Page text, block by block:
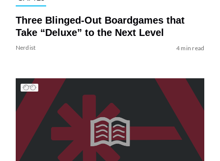
Three Blinged-Out Boardgames that
Take “Deluxe” to the Next Level
Nerdist 4 min read